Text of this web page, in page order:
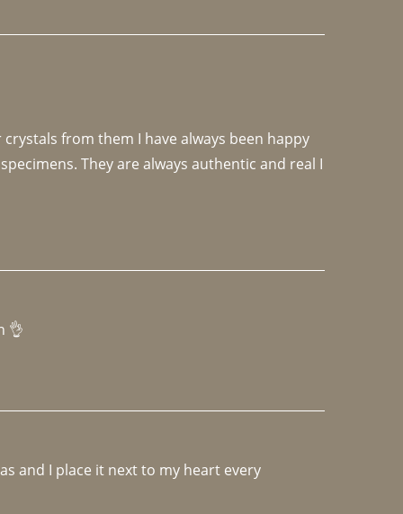
from them I have always been happy
They are always authentic and real I
👌
and I place it next to my heart every